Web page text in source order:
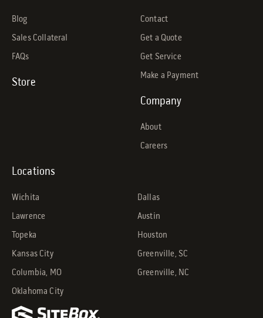
Locations
Wichita
Lawrence
Topeka
Kansas City
Columbia, MO
Oklahoma City
Dallas
Austin
Houston
Greenville, SC
Greenville, NC
Blog
Sales Collateral
FAQs
Store
Contact
Get a Quote
Get Service
Make a Payment
Company
About
Careers